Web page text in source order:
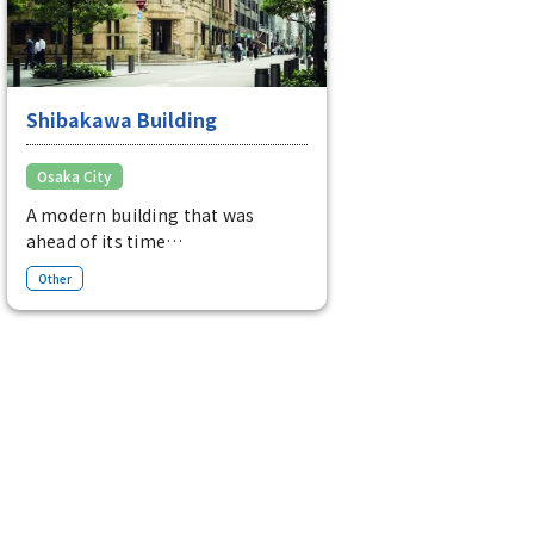
Shibakawa Building
Osaka City
A modern building that was
ahead of its time
Although it was completed in
1927, it is a modern building with
decorations based on South
Other